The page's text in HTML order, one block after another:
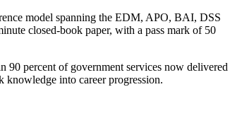
model spanning the EDM, APO, BAI, DSS
closed-book paper, with a pass mark of 50
90 percent of government services now delivered
into career progression.